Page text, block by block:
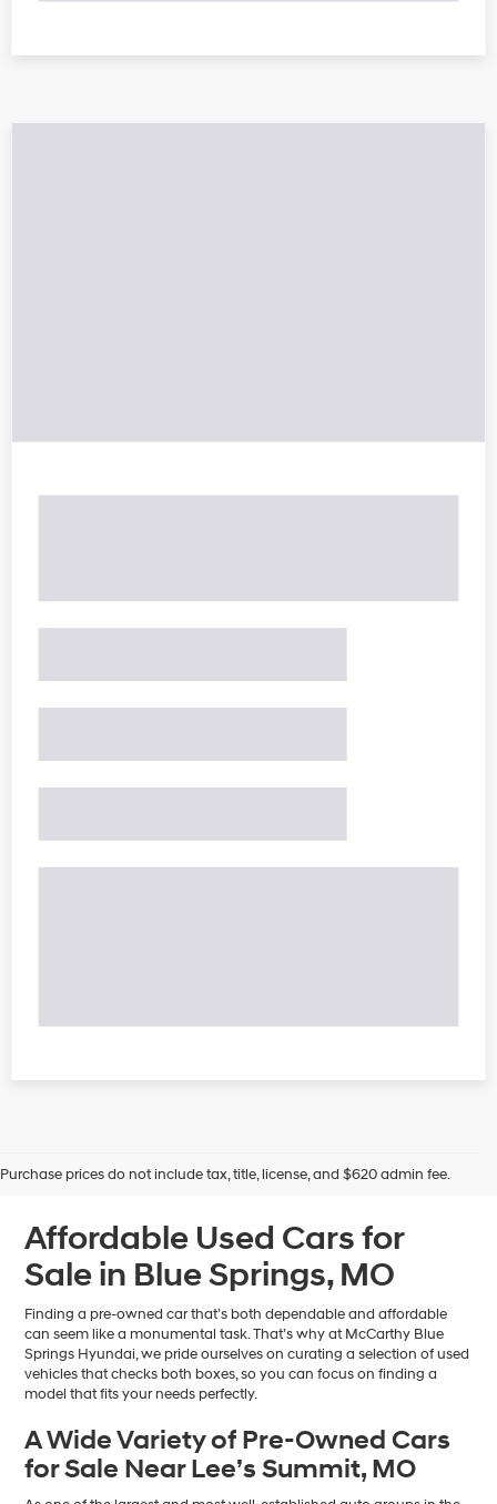
Purchase prices do not include tax, title, license, and $620 admin fee.
Affordable Used Cars for
Sale in Blue Springs, MO
Finding a pre-owned car that’s both dependable and affordable
can seem like a monumental task. That’s why at McCarthy Blue
Springs Hyundai, we pride ourselves on curating a selection of used
vehicles that checks both boxes, so you can focus on finding a
model that fits your needs perfectly.
A Wide Variety of Pre-Owned Cars
for Sale Near Lee’s Summit, MO